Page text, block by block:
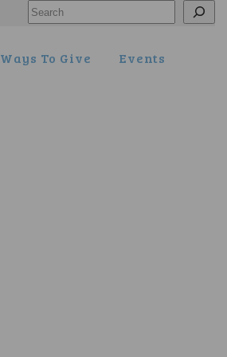
Search
Ways To Give Events